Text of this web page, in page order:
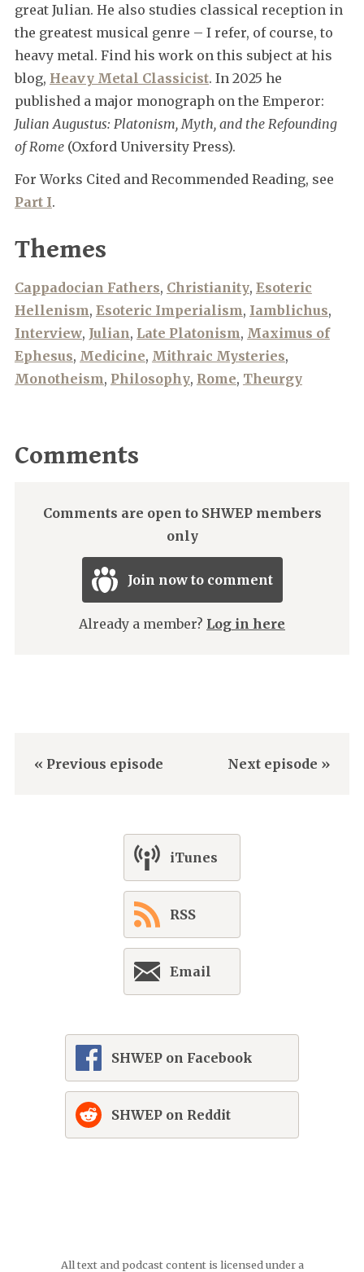
great Julian. He also studies classical reception in
the greatest musical genre – I refer, of course, to
heavy metal. Find his work on this subject at his
blog, Heavy Metal Classicist. In 2025 he
published a major monograph on the Emperor:
Julian Augustus: Platonism, Myth, and the Refounding
of Rome(Oxford University Press).
For Works Cited and Recommended Reading, see
Part I.
Themes
Cappadocian Fathers, Christianity, Esoteric
Hellenism, Esoteric Imperialism, Iamblichus,
Interview, Julian, Late Platonism, Maximus of
Ephesus, Medicine, Mithraic Mysteries,
Monotheism, Philosophy, Rome, Theurgy
Comments
Comments are open to SHWEP members
only
Join now to comment
Already a member? Log in here
« Previous episode Next episode »
iTunes
RSS
Email
SHWEP on Facebook
SHWEP on Reddit
All text and podcast content is licensed under a